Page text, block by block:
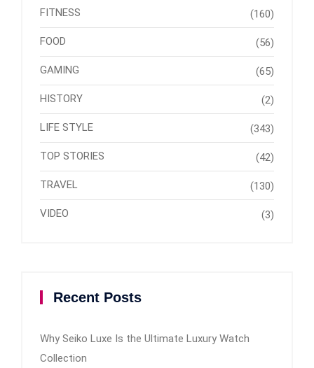
FITNESS (160)
FOOD (56)
GAMING (65)
HISTORY (2)
LIFE STYLE (343)
TOP STORIES (42)
TRAVEL (130)
VIDEO (3)
Recent Posts
Why Seiko Luxe Is the Ultimate Luxury Watch
Collection